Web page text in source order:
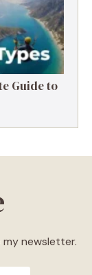
Guide to
my newsletter.